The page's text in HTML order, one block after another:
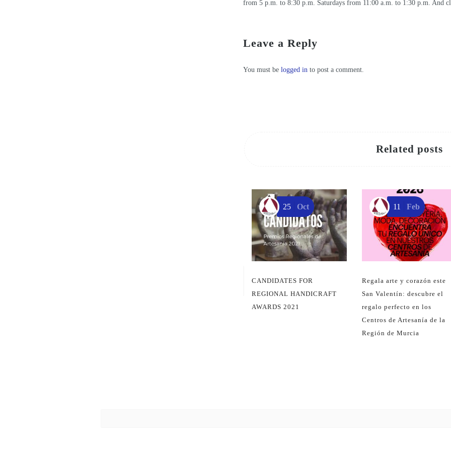
from 5 p.m. to 8:30 p.m. Saturdays from 11:00 a.m. to 1:30 p.m. And
Leave a Reply
You must belogged in to post a comment.
Related posts
CANDIDATES FOR
REGIONAL HANDICRAFT
AWARDS 2021
25 Oct
Regala arte y corazón este
San Valentín: descubre el
regalo perfecto en los
Centros de Artesanía de la
Región de Murcia
11 Feb